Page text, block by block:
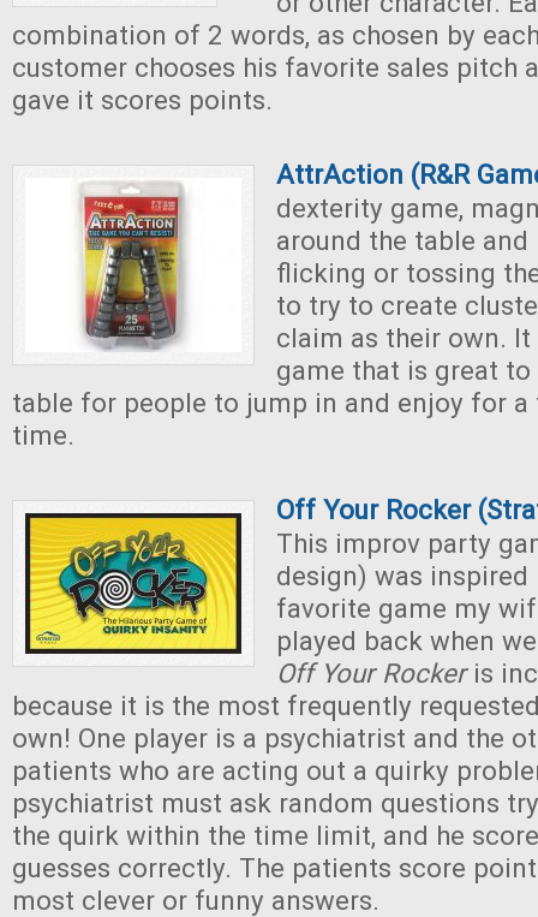
combination of 2 words, as chosen by
customer chooses his favorite sales pitch
gave it scores points.
AttrAction (R&R
dexterity game,
around the table
flicking or tossing
to try to create
claim as their own.
game that is great to
table for people to jump in and enjoy for
time.
Off Your Rocker
This improv party
design) was
favorite game my
played back when
Off Your Rockeris
because it is the most frequently
own! One player is a psychiatrist and the
patients who are acting out a quirky
psychiatrist must ask random questions
the quirk within the time limit, and he
guesses correctly. The patients score
most clever or funny answers.